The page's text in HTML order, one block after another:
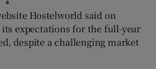
Show Motors sub sections
Hostelworld said on
its expectations for the full-year
despite a challenging market